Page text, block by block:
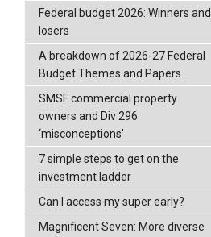
Federal budget 2026: Winners and
losers
A breakdown of 2026-27 Federal
Budget Themes and Papers.
SMSF commercial property
owners and Div 296
‘misconceptions’
7 simple steps to get on the
investment ladder
Can I access my super early?
Magnificent Seven: More diverse